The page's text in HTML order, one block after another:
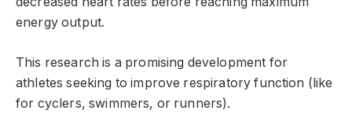
energy output.
This research is a promising development for
athletes seeking to improve respiratory function (like
for cyclers, swimmers, or runners).